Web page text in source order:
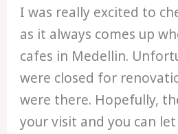
I was really excited to
as it always comes up
cafes in Medellin.
were closed for
were there. Hopefully,
your visit and you can